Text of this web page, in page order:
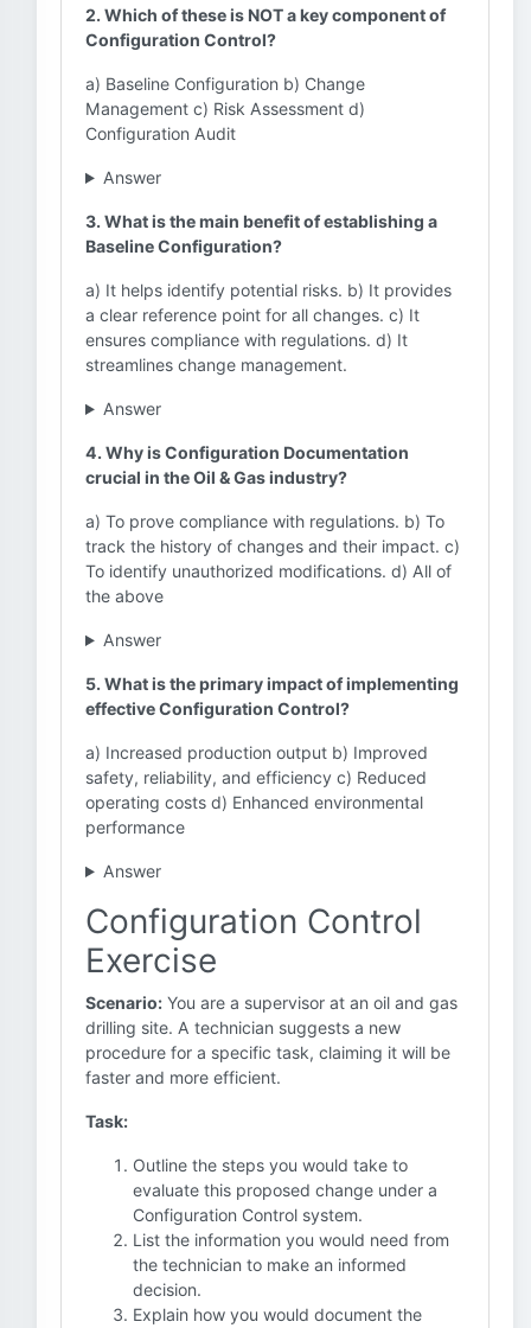
2. Which of these is NOT a key component of
Configuration Control?
a) Baseline Configuration b) Change
Management c) Risk Assessment d)
Configuration Audit
Answer
3. What is the main benefit of establishing a
Baseline Configuration?
a) It helps identify potential risks. b) It provides
a clear reference point for all changes. c) It
ensures compliance with regulations. d) It
streamlines change management.
Answer
4. Why is Configuration Documentation
crucial in the Oil & Gas industry?
a) To prove compliance with regulations. b) To
track the history of changes and their impact. c)
To identify unauthorized modifications. d) All of
the above
Answer
5. What is the primary impact of implementing
effective Configuration Control?
a) Increased production output b) Improved
safety, reliability, and efficiency c) Reduced
operating costs d) Enhanced environmental
performance
Answer
Configuration Control
Exercise
Scenario: You are a supervisor at an oil and gas
drilling site. A technician suggests a new
procedure for a specific task, claiming it will be
faster and more efficient.
Task:
Outline the steps you would take to
evaluate this proposed change under a
Configuration Control system.
List the information you would need from
the technician to make an informed
decision.
Explain how you would document the